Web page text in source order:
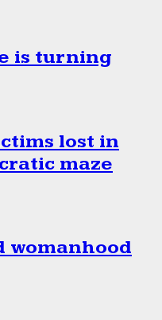
is turning
lost in
maze
womanhood